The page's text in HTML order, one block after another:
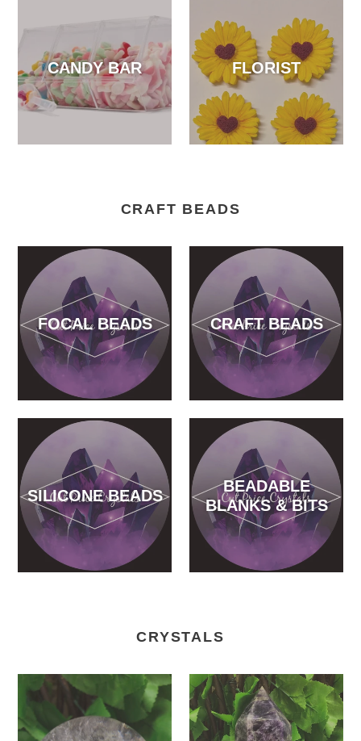
CANDY BAR FLORIST
CRAFT BEADS
FOCAL BEADS CRAFT BEADS
SILICONE BEADS
BEADABLE
BLANKS & BITS
CRYSTALS